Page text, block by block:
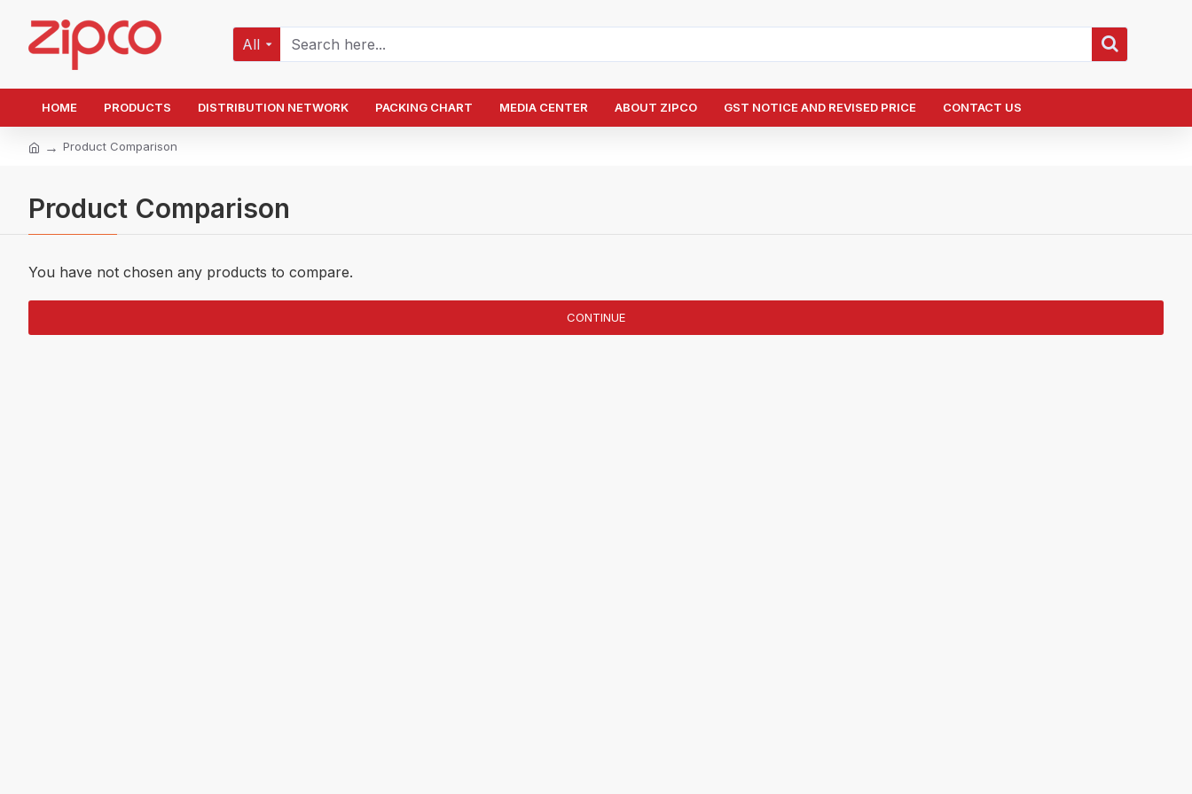
All
HOME PRODUCTS DISTRIBUTION NETWORK PACKING CHART MEDIA CENTER ABOUT ZIPCO GST NOTICE AND REVISED PRICE CONTACT US
Product Comparison
Product Comparison
You have not chosen any products to compare.
CONTINUE